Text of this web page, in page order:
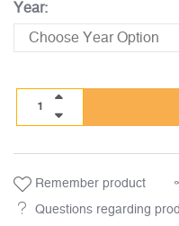
Year:
Remember product
Questions regarding